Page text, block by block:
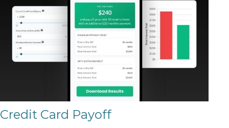
Credit Card Payoff